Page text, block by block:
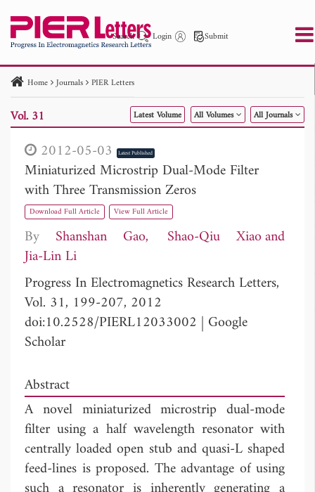
Search Login Submit
PIER PIER C PIER M
PIER Letters
Paper ID
Paper Title Abstract
Author
Publication Date
to
Home Journals PIER Letters
Vol. 31 Latest Volume All Volumes All Journals
2012-05-03 Latest Published
Miniaturized Microstrip Dual-Mode Filter
with Three Transmission Zeros
Download Full Article View Full Article
By Shanshan Gao
Shao-Qiu Xiao
Jia-Lin Li
Progress In Electromagnetics Research Letters,
Vol. 31, 199-207, 2012
doi:10.2528/PIERL12033002 | Google
Scholar
Abstract
A novel miniaturized microstrip dual-mode
filter using a half wavelength resonator with
centrally loaded open stub and quasi-L shaped
feed-lines is proposed. The advantage of using